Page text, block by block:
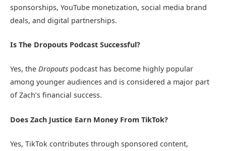
sponsorships, YouTube monetization, social media brand
deals, and digital partnerships.
Is The Dropouts Podcast Successful?
Yes, the Dropouts podcast has become highly popular
among younger audiences and is considered a major part
of Zach’s financial success.
Does Zach Justice Earn Money From TikTok?
Yes, TikTok contributes through sponsored content,